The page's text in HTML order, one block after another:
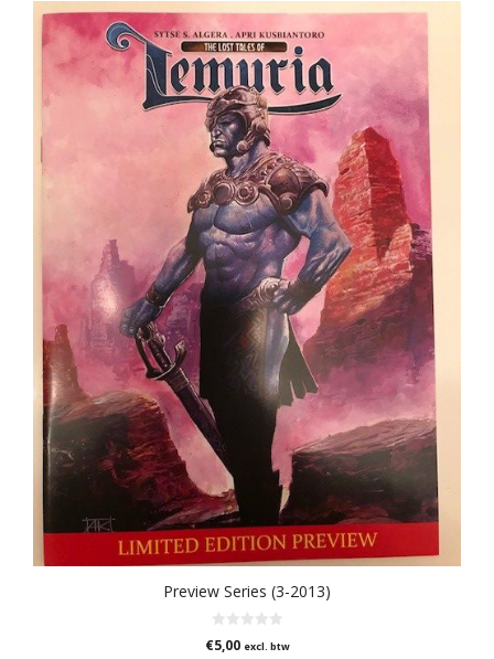
Preview Series (3-2013)
0
v
€5,00 excl. btw